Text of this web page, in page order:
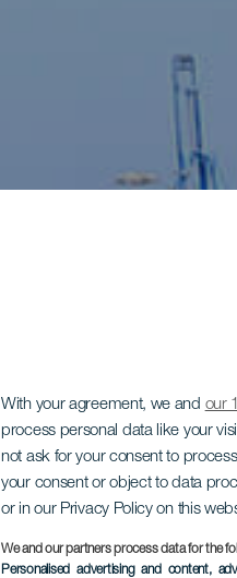
With your agreement, we and our
process personal data like your
not ask for your consent to
your consent or object to data
or in our Privacy Policy on this
We and our partners process data for the
Personalised advertising and content,